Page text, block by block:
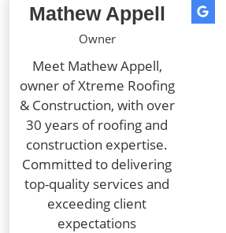
Mathew Appell
Owner
Meet Mathew Appell,
owner of Xtreme Roofing
& Construction, with over
30 years of roofing and
construction expertise.
Committed to delivering
top-quality services and
exceeding client
expectations